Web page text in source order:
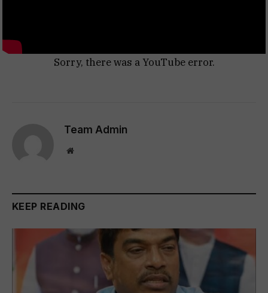
Sorry, there was a YouTube error.
Team Admin
Website
KEEP READING